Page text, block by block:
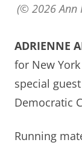
(© 2026 Ann
ADRIENNE
for New
special
Democratic
Running